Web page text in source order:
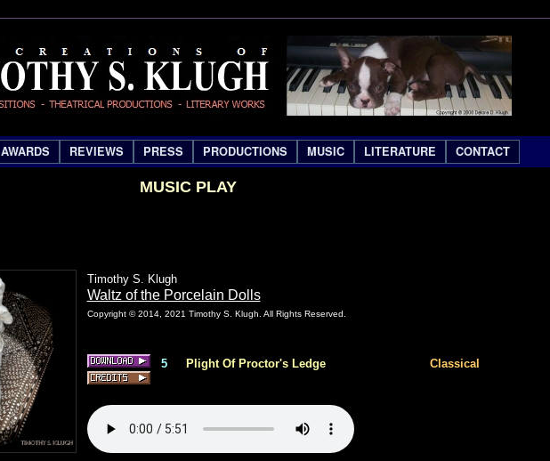
AWARDS REVIEWS PRESS PRODUCTIONS MUSIC LITERATURE CONTACT
MUSIC PLAY
Timothy S. Klugh
Waltz of the Porcelain Dolls
Copyright © 2014, 2021 Timothy S. Klugh. All Rights Reserved.
5 Plight Of Proctor's Ledge Classical